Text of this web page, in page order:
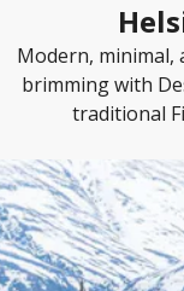
Modern, minimal,
brimming with
traditional